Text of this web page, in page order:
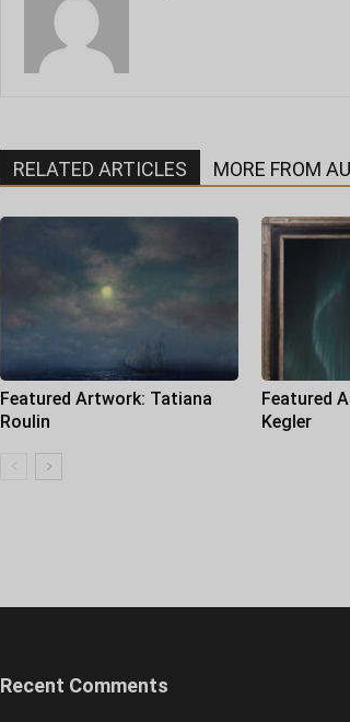
RELATED ARTICLES MORE FROM
Featured Artwork: Tatiana
Roulin
Featured
Kegler
Recent Comments